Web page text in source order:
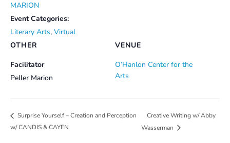
MARION
Event Categories:
Literary Arts, Virtual
VENUE
O’Hanlon Center for the
Arts
OTHER
Facilitator
Peller Marion
Surprise Yourself – Creation and Perception
w/ CANDIS & CAYEN
Creative Writing w/ Abby
Wasserman